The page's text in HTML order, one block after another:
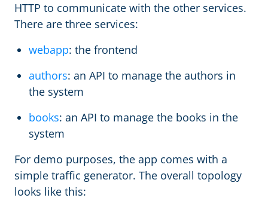
HTTP to communicate with the other services.
There are three services:
webapp: the frontend
authors: an API to manage the authors in
the system
books: an API to manage the books in the
system
For demo purposes, the app comes with a
simple traffic generator. The overall topology
looks like this: